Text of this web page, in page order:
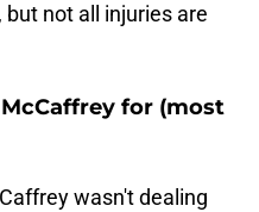
not all injuries are
for (most
wasn't dealing